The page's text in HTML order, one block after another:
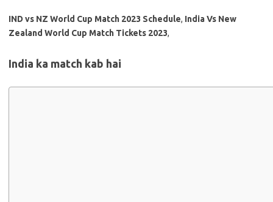
IND vs NZ World Cup Match 2023 Schedule, India Vs New
Zealand World Cup Match Tickets 2023,
India ka match kab hai